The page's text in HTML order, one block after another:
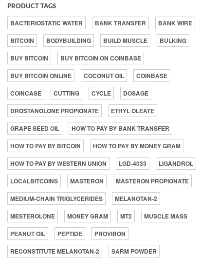
PRODUCT TAGS
BACTERIOSTATIC WATER BANK TRANSFER
BANK WIRE
BITCOIN
BODYBUILDING BUILD MUSCLE
BULKING
BUY BITCOIN
BUY BITCOIN ON COINBASE
BUY BITCOIN ONLINE
COCONUT OIL
COINBASE
COINCASE
CUTTING CYCLE
DOSAGE
DROSTANOLONE PROPIONATE
ETHYL OLEATE
GRAPE SEED OIL
HOW TO PAY BY BANK TRANSFER
HOW TO PAY BY BITCOIN
HOW TO PAY BY MONEY GRAM
HOW TO PAY BY WESTERN UNION
LGD-4033
LIGANDROL
LOCALBITCOINS
MASTERON
MASTERON PROPIONATE
MEDIUM-CHAIN TRIGLYCERIDES
MELANOTAN-2
MESTEROLONE
MONEY GRAM MT2
MUSCLE MASS
PEANUT OIL
PEPTIDE
PROVIRON
RECONSTITUTE MELANOTAN-2
SARM POWDER